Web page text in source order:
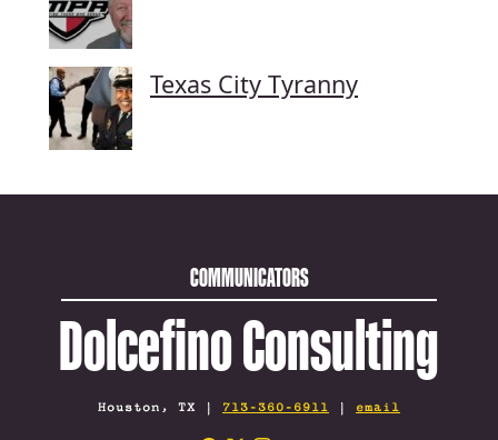
Texas City Tyranny
COMMUNICATORS
Dolcefino Consulting
Houston, TX | 713-360-6911 | email